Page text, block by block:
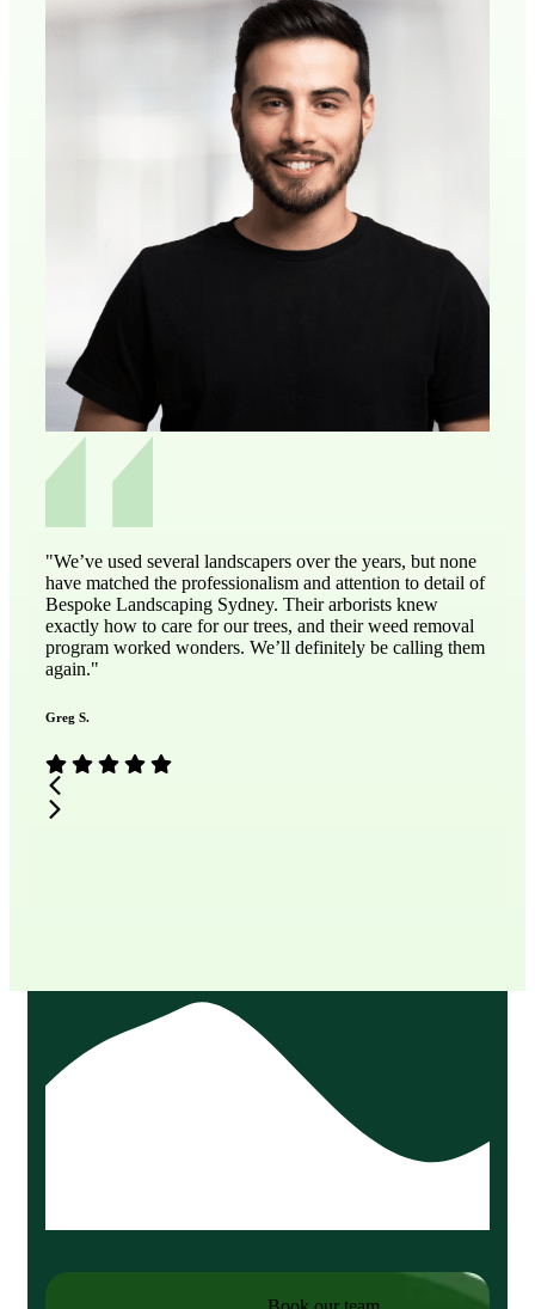
"We’ve used several landscapers over the years, but none
have matched the professionalism and attention to detail of
Bespoke Landscaping Sydney. Their arborists knew
exactly how to care for our trees, and their weed removal
program worked wonders. We’ll definitely be calling them
again."
Greg S.